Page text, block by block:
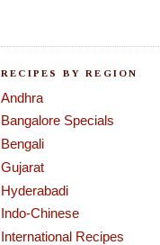
RECIPES BY REGION
Andhra
Bangalore Specials
Bengali
Gujarat
Hyderabadi
Indo-Chinese
International Recipes